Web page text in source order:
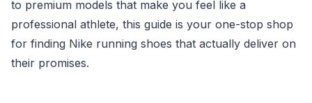
to premium models that make you feel like a
professional athlete, this guide is your one-stop shop
for finding Nike running shoes that actually deliver on
their promises.